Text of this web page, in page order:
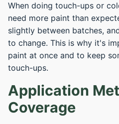
When doing touch-ups or
need more paint than
slightly between batches,
to change. This is why it's
paint at once and to keep
touch-ups.
Application
Coverage